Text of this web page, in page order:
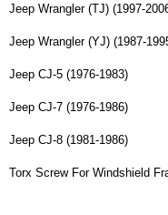
Jeep Wrangler (TJ) (1997-
Jeep Wrangler (YJ) (1987-
Jeep CJ-5 (1976-1983)
Jeep CJ-7 (1976-1986)
Jeep CJ-8 (1981-1986)
Torx Screw For Windshield